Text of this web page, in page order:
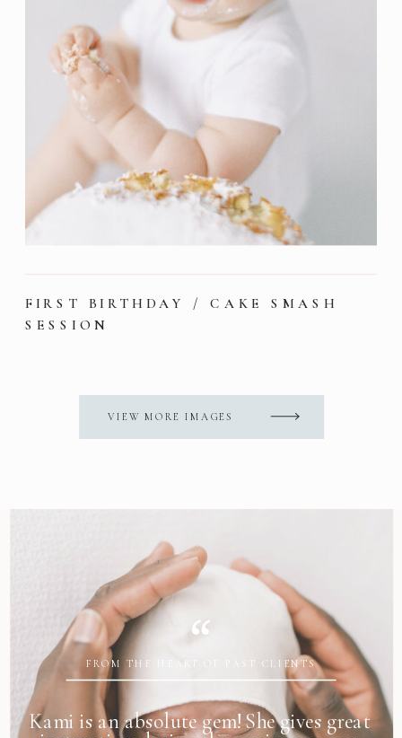
VIEW MORE IMAGES
FIRST BIRTHDAY / CAKE SMASH
SESSION
Kami is an absolute gem! She gives great
FROM THE HEART OF PAST CLIENTS